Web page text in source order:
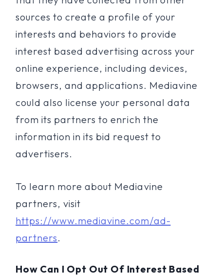
sources to create a profile of your
interests and behaviors to provide
interest based advertising across your
online experience, including devices,
browsers, and applications. Mediavine
could also license your personal data
from its partners to enrich the
information in its bid request to
advertisers.
To learn more about Mediavine
partners, visit
https://www.mediavine.com/ad-
partners.
How Can I Opt Out Of Interest Based